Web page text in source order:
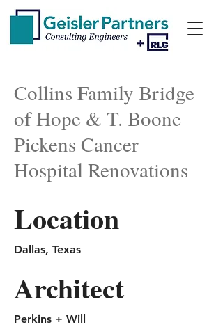
Collins Family Bridge
of Hope & T. Boone
Pickens Cancer
Hospital Renovations
Location
Dallas, Texas
Architect
Perkins + Will